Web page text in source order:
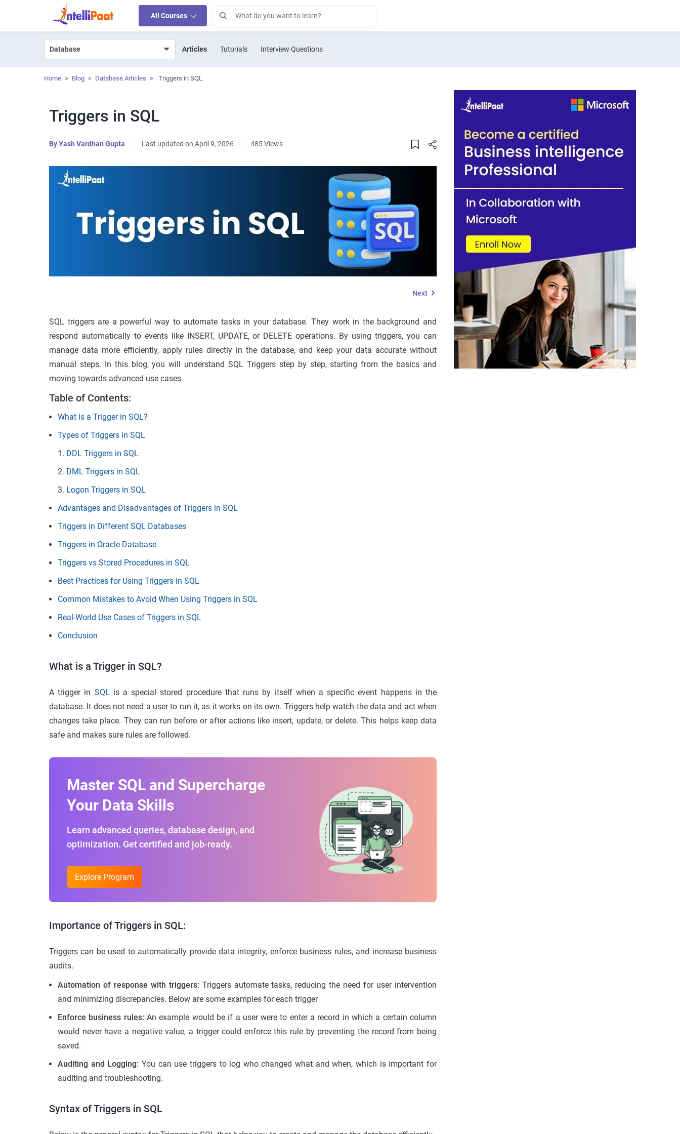
All Courses
Articles Tutorials Interview Questions
Home > Blog > Database Articles > Triggers in SQL
Triggers in SQL
ByYash Vardhan Gupta Last updated on April 9, 2026 485 Views
Next
SQL triggers are a powerful way to automate tasks in your database. They work in the background and
respond automatically to events like INSERT, UPDATE, or DELETE operations. By using triggers, you can
manage data more efficiently, apply rules directly in the database, and keep your data accurate without
manual steps. In this blog, you will understand SQL Triggers step by step, starting from the basics and
moving towards advanced use cases.
Table of Contents:
What is a Trigger in SQL?
Types of Triggers in SQL
DDL Triggers in SQL
DML Triggers in SQL
Logon Triggers in SQL
Advantages and Disadvantages of Triggers in SQL
Triggers in Different SQL Databases
Triggers in Oracle Database
Triggers vs Stored Procedures in SQL
Best Practices for Using Triggers in SQL
Common Mistakes to Avoid When Using Triggers in SQL
Real-World Use Cases of Triggers in SQL
Conclusion
What is a Trigger in SQL?
A trigger in SQL is a special stored procedure that runs by itself when a specific event happens in the
database. It does not need a user to run it, as it works on its own. Triggers help watch the data and act when
changes take place. They can run before or after actions like insert, update, or delete. This helps keep data
safe and makes sure rules are followed.
Master SQL and Supercharge
Your Data Skills
Learn advanced queries, database design, and
optimization. Get certified and job-ready.
Explore Program
Importance of Triggers in SQL:
Triggers can be used to automatically provide data integrity, enforce business rules, and increase business
audits.
Automation of response with triggers: Triggers automate tasks, reducing the need for user intervention
and minimizing discrepancies. Below are some examples for each trigger
Enforce business rules: An example would be if a user were to enter a record in which a certain column
would never have a negative value, a trigger could enforce this rule by preventing the record from being
saved.
Auditing and Logging: You can use triggers to log who changed what and when, which is important for
auditing and troubleshooting.
Syntax of Triggers in SQL